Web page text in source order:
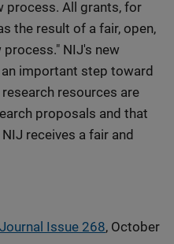
process. All grants, for
the result of a fair, open,
NIJ's new
important step toward
resources are
proposals and that
receives a fair and
Issue 268, October